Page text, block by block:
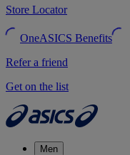
Store Locator
OneASICS Benefits
Refer a friend
Get on the list
Men